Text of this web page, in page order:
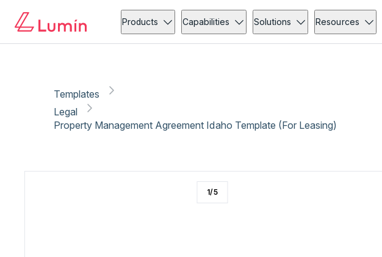
Products Capabilities Solutions Resources
Templates
Legal
Property Management Agreement Idaho Template (For Leasing)
1/5